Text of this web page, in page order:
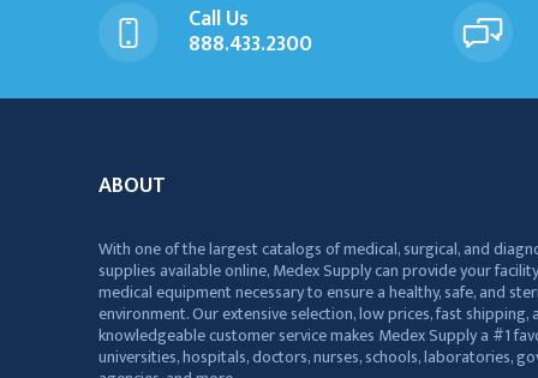
Call Us
888.433.2300
ABOUT
With one of the largest catalogs of medical, surgical, and
supplies available online, Medex Supply can provide your
medical equipment necessary to ensure a healthy, safe, and
environment. Our extensive selection, low prices, fast shipping,
knowledgeable customer service makes Medex Supply a #1
universities, hospitals, doctors, nurses, schools, laboratories,